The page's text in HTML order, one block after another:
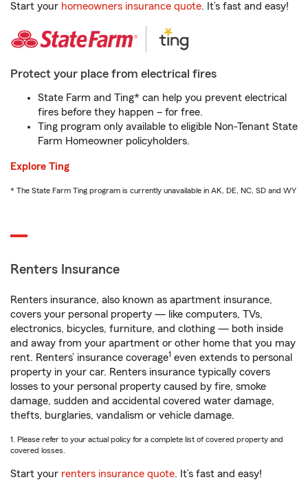
Start your homeowners insurance quote. It’s fast and easy!
Protect your place from electrical fires
State Farm and Ting* can help you prevent electrical
fires before they happen – for free.
Ting program only available to eligible Non-Tenant State
Farm Homeowner policyholders.
Explore Ting
* The State Farm Ting program is currently unavailable in AK, DE, NC, SD and WY
Renters Insurance
Renters insurance, also known as apartment insurance,
covers your personal property — like computers, TVs,
electronics, bicycles, furniture, and clothing — both inside
and away from your apartment or other home that you may
rent. Renters’ insurance coverage1 even extends to personal
property in your car. Renters insurance typically covers
losses to your personal property caused by fire, smoke
damage, sudden and accidental covered water damage,
thefts, burglaries, vandalism or vehicle damage.
1. Please refer to your actual policy for a complete list of covered property and
covered losses.
Start your renters insurance quote. It’s fast and easy!